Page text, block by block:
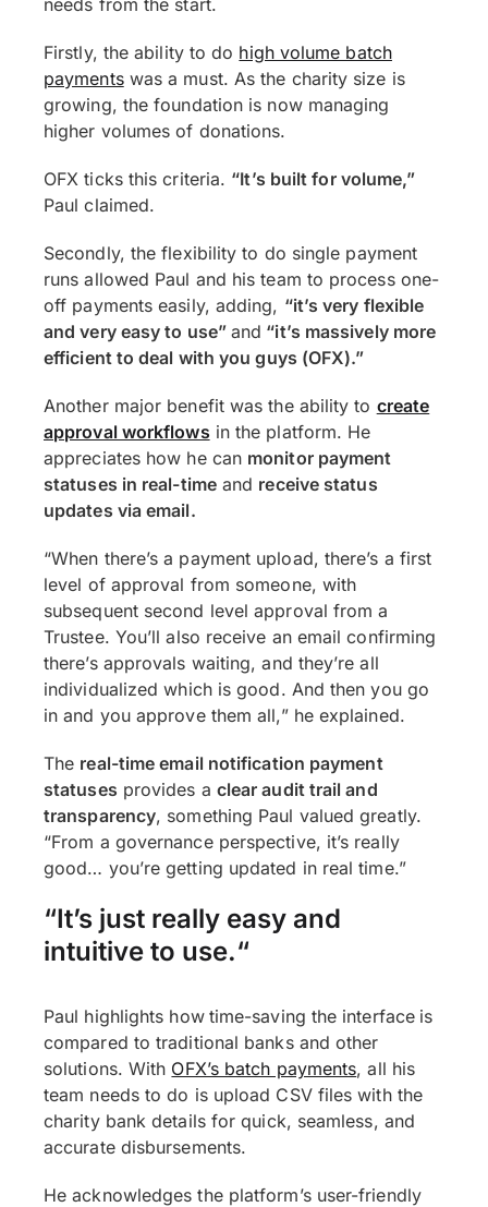
needs from the start.
Firstly, the ability to do high volume batch
paymentswas a must. As the charity size is
growing, the foundation is now managing
higher volumes of donations.
OFX ticks this criteria. “It’s built for volume,”
Paul claimed.
Secondly, the flexibility to do single payment
runs allowed Paul and his team to process one-
off payments easily, adding, “it’s very flexible
and very easy to use” and “it’s massively more
efficient to deal with you guys (OFX).”
Another major benefit was the ability to create
approval workflows in the platform. He
appreciates how he can monitor payment
statuses in real-timeand receive status
updates via email.
“When there’s a payment upload, there’s a first
level of approval from someone, with
subsequent second level approval from a
Trustee. You’ll also receive an email confirming
there’s approvals waiting, and they’re all
individualized which is good. And then you go
in and you approve them all,” he explained.
The real-time email notification payment
statuses provides a clear audit trail and
transparency, something Paul valued greatly.
“From a governance perspective, it’s really
good… you’re getting updated in real time.”
“It’s just really easy and
intuitive to use.“
Paul highlights how time-saving the interface is
compared to traditional banks and other
solutions. With OFX’s batch payments, all his
team needs to do is upload CSV files with the
charity bank details for quick, seamless, and
accurate disbursements.
He acknowledges the platform’s user-friendly